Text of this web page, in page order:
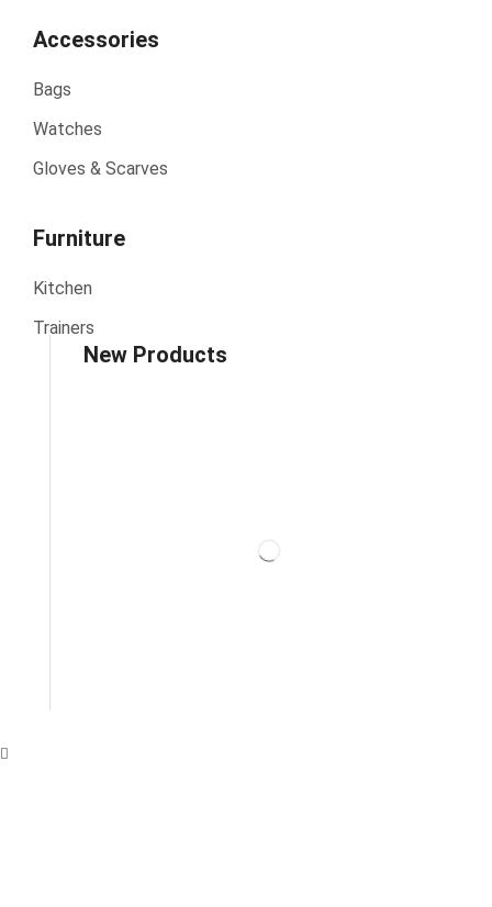
Accessories
Bags
Watches
Gloves & Scarves
Furniture
Kitchen
Trainers
New Products